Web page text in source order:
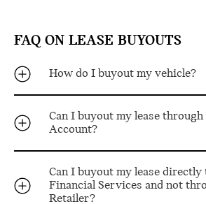
FAQ ON LEASE BUYOUTS
How do I buyout my vehicle?
Can I buyout my lease
Account?
Can I buyout my lease
Financial Services and not
Retailer?